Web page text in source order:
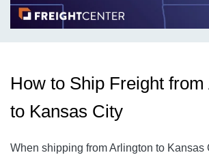
How to Ship Freight from
to Kansas City
When shipping from Arlington to Kansas